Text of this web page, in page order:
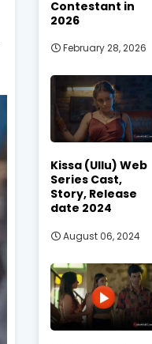
Contestant in
2026
February 28, 2026
Kissa (Ullu) Web
Series Cast,
Story, Release
date 2024
August 06, 2024